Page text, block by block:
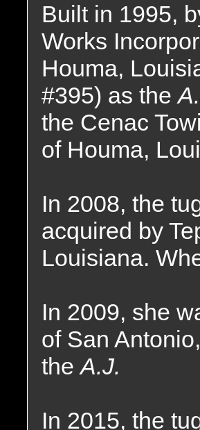
Built in 1995,
Works
Houma,
#395) as the
the Cenac
of Houma,
In 2008, the
acquired by
Louisiana.
In 2009, she
of San
theA.J.
In 2015, the